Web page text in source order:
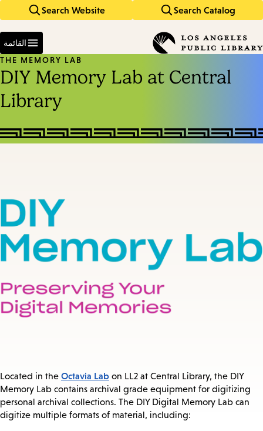
Search Catalog
Search Website
keywords
القائمة
THE MEMORY LAB
DIY Memory Lab at Central
Library
Located in the Octavia Lab on LL2 at Central Library, the DIY
Memory Lab contains archival grade equipment for digitizing
personal archival collections. The DIY Digital Memory Lab can
digitize multiple formats of material, including: